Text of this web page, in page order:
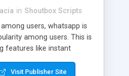
in Shoutbox Scripts
users, whatsapp is
among users. This is
features like instant
video calls, group chats,
Visit Publisher Site